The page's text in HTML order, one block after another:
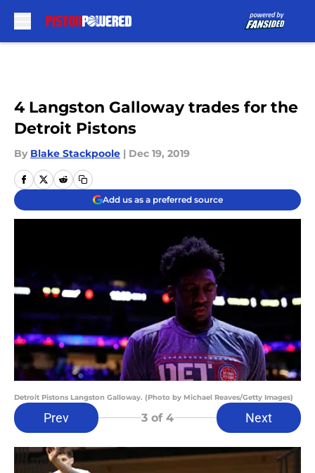
4 Langston Galloway trades for the
Detroit Pistons
By Blake Stackpoole | Dec 19, 2019
Add us as a preferred source
Detroit Pistons Langston Galloway. (Photo by Michael Reaves/Getty Images)
Prev 3 of 4 Next